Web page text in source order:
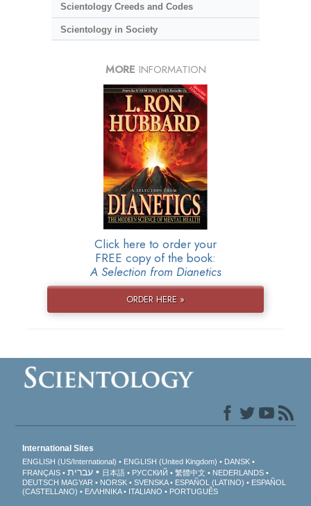
Scientology Creeds and Codes
Scientology in Society
MORE INFORMATION
Click here to order your
FREE copy of the book:
A Selection from Dianetics
ORDER HERE »
International Sites
ENGLISH (US/International) ENGLISH (United Kingdom)
DANSK
FRANÇAIS
עברית 日本語 РУССКИЙ 繁體中文
NEDERLANDS
DEUTSCH MAGYAR NORSK SVENSKA ESPAÑOL (LATINO)
ESPAÑOL
(CASTELLANO)
ΕΛΛΗΝΙΚA ITALIANO PORTUGUÊS